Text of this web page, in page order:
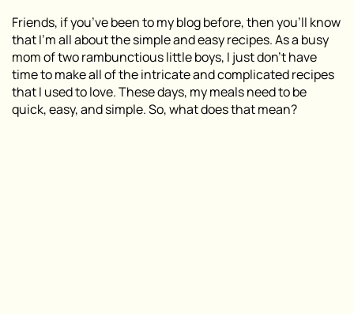
Friends, if you’ve been to my blog before, then you’ll know
that I’m all about the simple and easy recipes. As a busy
mom of two rambunctious little boys, I just don’t have
time to make all of the intricate and complicated recipes
that I used to love. These days, my meals need to be
quick, easy, and simple. So, what does that mean?